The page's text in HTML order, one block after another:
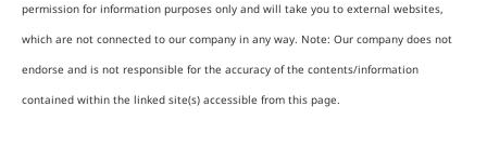
permission for information purposes only and will take you to external websites,
which are not connected to our company in any way. Note: Our company does not
endorse and is not responsible for the accuracy of the contents/information
contained within the linked site(s) accessible from this page.